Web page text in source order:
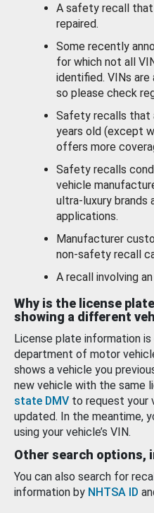
A safety recall that
repaired.
Some recently
for which not all
identified. VINs
so please check
Safety recalls that
years old (except
offers more
Safety recalls
vehicle
ultra-luxury brands
applications.
Manufacturer
non-safety recall
A recall involving
Why is the license
showing a different
License plate information
department of motor
shows a vehicle you
new vehicle with the same
state DMV to request your
updated. In the meantime,
using your vehicle’s VIN.
Other search options,
You can also search for
information by NHTSA ID